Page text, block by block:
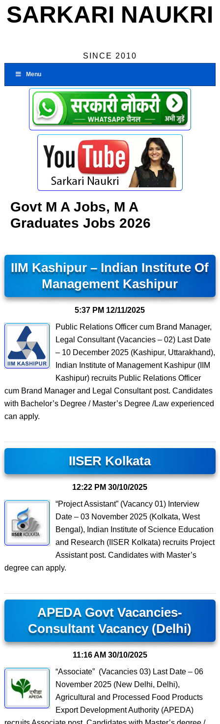
SARKARI NAUKRI
SINCE 2010
Menu
Govt M A Jobs, M A
Graduates Jobs 2026
IIM Kashipur – Indian Institute Of
Management Kashipur
5:37 PM 12/11/2025
Public Relations Officer cum Brand Manager,
Legal Consultant (Vacancies – 02) Last Date
– 10 December 2025 (Kashipur, Uttarakhand),
Indian Institute of Management Kashipur (IIM
Kashipur) recruits Public Relations Officer
cum Brand Manager and Legal Consultant post. Candidates
with Bachelor’s Degree / Master’s Degree /Law experienced
can apply.
IISER Kolkata
12:22 PM 30/10/2025
“Project Assistant” (Vacancy 01) Interview
Date – 03 November 2025 (Kolkata, West
Bengal), Indian Institute of Science Education
and Research (IISER Kolkata) recruits Project
Assistant post. Candidates with Master’s
degree can apply.
APEDA Govt Vacancies-
Consultant Vacancy (Delhi)
11:16 AM 30/10/2025
“Associate” (Vacancies 03) Last Date – 06
November 2025 (New Delhi, Delhi),
Agricultural and Processed Food Products
Export Development Authority (APEDA)